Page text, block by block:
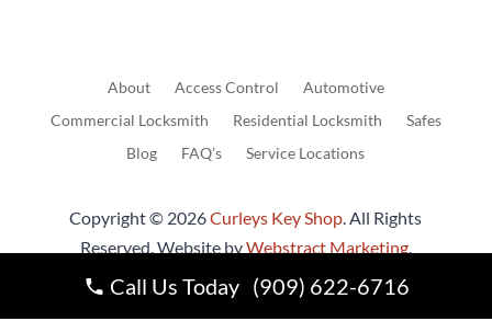
About AccessControl
Automotive
Commercial Locksmith Residential Locksmith
Safes
Blog
FAQ’s Service Locations
Copyright © 2026Curleys Key Shop.All Rights
Reserved.Website byWebstract Marketing.
Call Us Today (909) 622-6716